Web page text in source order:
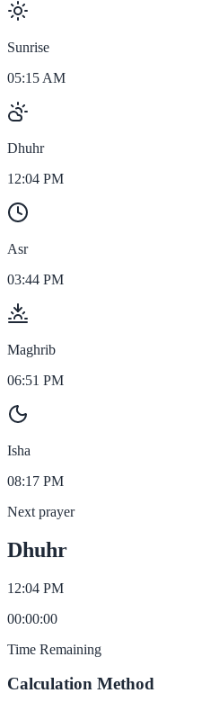
Sunrise
05:15 AM
Dhuhr
12:04 PM
Asr
03:44 PM
Maghrib
06:51 PM
Isha
08:17 PM
Next prayer
Dhuhr
12:04 PM
00:00:00
Time Remaining
Calculation Method